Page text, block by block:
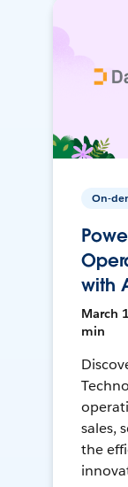
On-
with
March
min
sales,
the